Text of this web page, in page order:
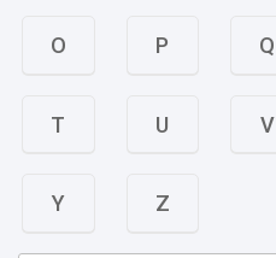
O P Q
T U V
Y Z